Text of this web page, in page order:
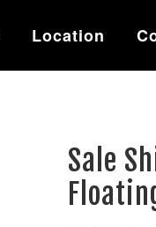
Location
Sale